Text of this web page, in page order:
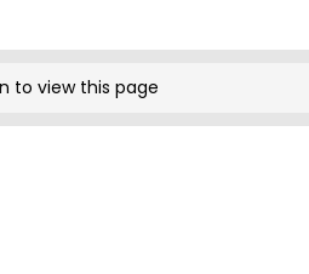
to view this page